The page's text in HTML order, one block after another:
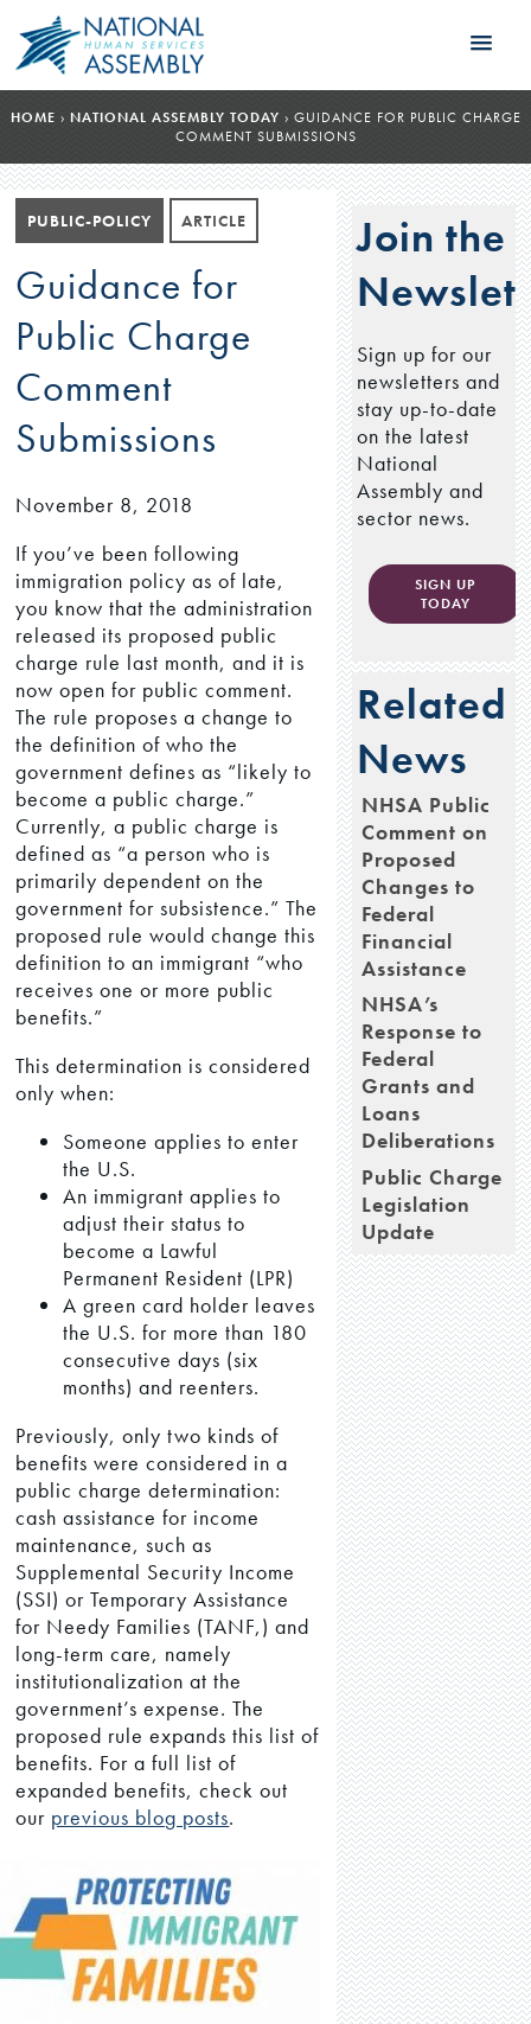
HOME › NATIONAL ASSEMBLY TODAY › GUIDANCE FOR PUBLIC CHARGE
COMMENT SUBMISSIONS
PUBLIC-POLICY ARTICLE
Guidance for
Public Charge
Comment
Submissions
November 8, 2018
If you’ve been following
immigration policy as of late,
you know that the administration
released its proposed public
charge rule last month, and it is
now open for public comment.
The rule proposes a change to
the definition of who the
government defines as “likely to
become a public charge.”
Currently, a public charge is
defined as “a person who is
primarily dependent on the
government for subsistence.” The
proposed rule would change this
definition to an immigrant “who
receives one or more public
benefits.”
This determination is considered
only when:
Someone applies to enter
the U.S.
An immigrant applies to
adjust their status to
become a Lawful
Permanent Resident (LPR)
A green card holder leaves
the U.S. for more than 180
consecutive days (six
months) and reenters.
Previously, only two kinds of
benefits were considered in a
public charge determination:
cash assistance for income
maintenance, such as
Supplemental Security Income
(SSI) or Temporary Assistance
for Needy Families (TANF,) and
long-term care, namely
institutionalization at the
government’s expense. The
proposed rule expands this list of
benefits. For a full list of
expanded benefits, check out
our previous blog posts.
Join the
Sign up for our
newsletters and
stay up-to-date
on the latest
National
Assembly and
sector news.
SIGN UP
TODAY
Related
News
NHSA Public
Comment on
Proposed
Changes to
Federal
Financial
Assistance
NHSA’s
Response to
Federal
Grants and
Loans
Deliberations
Public Charge
Legislation
Update